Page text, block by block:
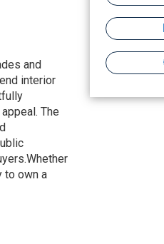
and
interior
The
to own a